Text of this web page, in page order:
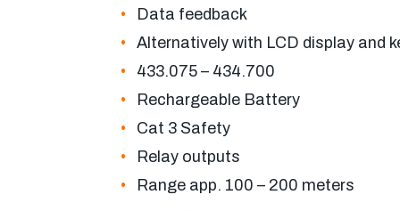
Data feedback
Alternatively with LCD display and
433.075 – 434.700
Rechargeable Battery
Cat 3 Safety
Relay outputs
Range app. 100 – 200 meters